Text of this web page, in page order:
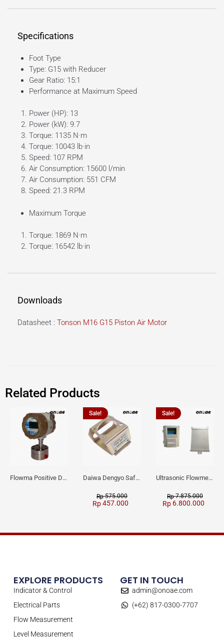
Specifications
Foot Type
Type: G15 with Reducer
Gear Ratio: 15:1
Performance at Maximum Speed
Power (HP): 13
Power (kW): 9.7
Torque: 1135 N·m
Torque: 10043 lb·in
Speed: 107 RPM
Air Consumption: 15600 l/min
Air Consumption: 551 CFM
Speed: 21.3 RPM
Maximum Torque
Torque: 1869 N·m
Torque: 16542 lb·in
Downloads
Datasheet : Tonson M16 G15 Piston Air Motor
Related Products
Flowma Positive Displacement Oval Gear EX-Proof WPD-520
Sale!
Daiwa Dengyo Safety Plug SPT L3
Rp575.000
Rp457.000
Sale!
Ultrasonic Flowmeter Flowmasonic WUF 100 CF Clamp-on Old Type
Rp7.875.000
Rp 6.800.000
EXPLORE PRODUCTS
Indicator & Control
Electrical Parts
Flow Measurement
Level Measurement
GET IN TOUCH
admin@onoae.com
(+62) 817-0300-7707